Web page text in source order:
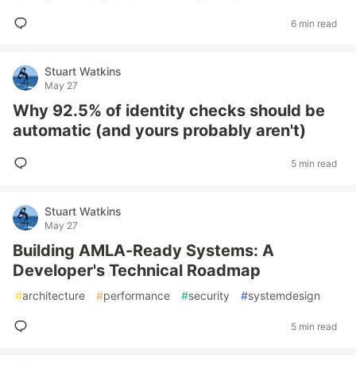
6 min read
Stuart Watkins
May 27
Why 92.5% of identity checks should be
automatic (and yours probably aren't)
5 min read
Stuart Watkins
May 27
Building AMLA-Ready Systems: A
Developer's Technical Roadmap
#architecture #performance #security #systemdesign
5 min read